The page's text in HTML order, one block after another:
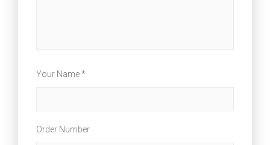
Your Name *
Order Number